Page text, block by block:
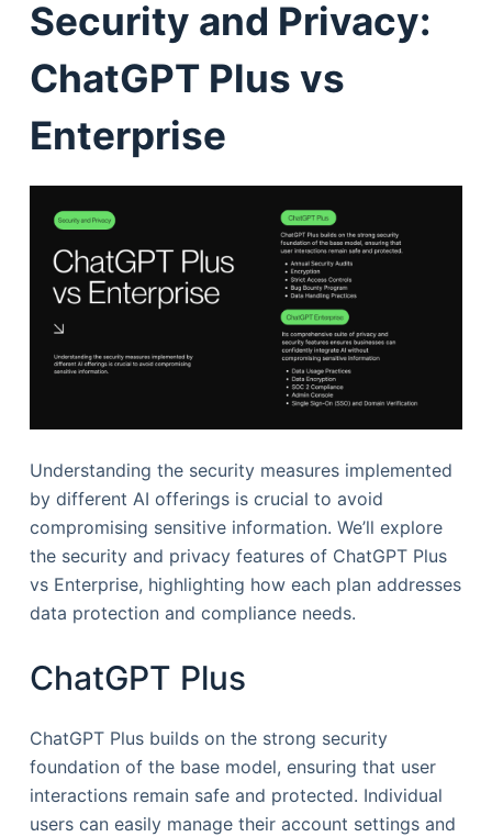
Security and Privacy:
ChatGPT Plus vs
Enterprise
Understanding the security measures implemented
by different AI offerings is crucial to avoid
compromising sensitive information. We’ll explore
the security and privacy features of ChatGPT Plus
vs Enterprise, highlighting how each plan addresses
data protection and compliance needs.
ChatGPT Plus
ChatGPT Plus builds on the strong security
foundation of the base model, ensuring that user
interactions remain safe and protected. Individual
users can easily manage their account settings and